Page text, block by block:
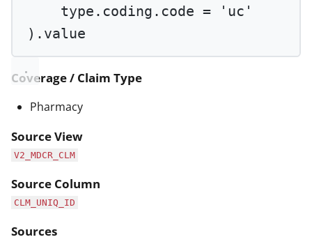
type.coding.code =
'uc'
).value
Coverage / Claim Type
Pharmacy
Source View
V2_MDCR_CLM
Source Column
CLM_UNIQ_ID
Sources